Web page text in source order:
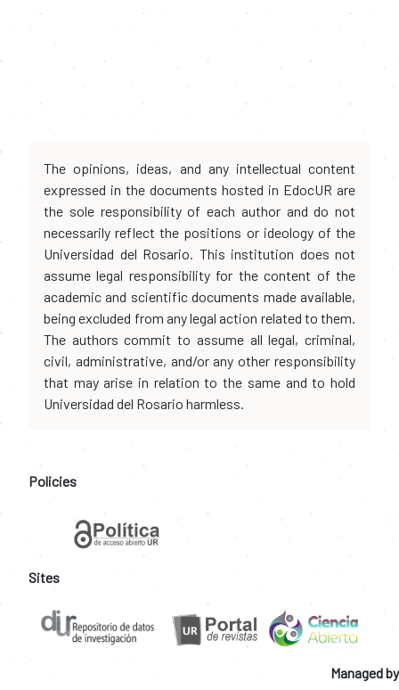
The opinions, ideas, and any intellectual content
expressed in the documents hosted in EdocUR are
the sole responsibility of each author and do not
necessarily reflect the positions or ideology of the
Universidad del Rosario. This institution does not
assume legal responsibility for the content of the
academic and scientific documents made available,
being excluded from any legal action related to them.
The authors commit to assume all legal, criminal,
civil, administrative, and/or any other responsibility
that may arise in relation to the same and to hold
Universidad del Rosario harmless.
Policies
Sites
Managed by